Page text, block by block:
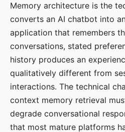
Memory architecture is the
converts an AI chatbot into
application that remembers
conversations, stated
history produces an
qualitatively different from
interactions. The technical
context memory retrieval
degrade conversational
that most mature platforms